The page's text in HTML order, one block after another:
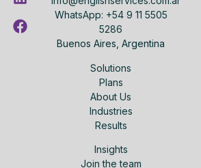
WhatsApp: +54 9 11 5505
5286
Buenos Aires, Argentina
Solutions
Plans
About Us
Industries
Results
Insights
Join the team